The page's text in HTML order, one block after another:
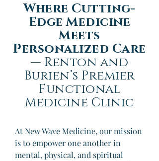
Where Cutting-
Edge Medicine
Meets
Personalized Care
— Renton and
Burien’s Premier
Functional
Medicine Clinic
At New Wave Medicine, our mission
is to empower one another in
mental, physical, and spiritual